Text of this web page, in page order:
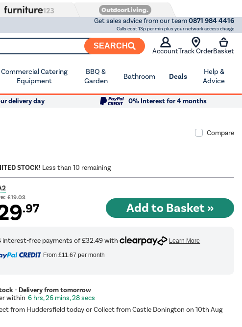
Get sales advice from our team0871 984 4416
Calls cost 13p per min plus your network access charge
SEARCH
AccountTrack OrderBasket
Commercial Catering
Equipment
BBQ &
Garden
Bathroom Deals
Help &
Advice
delivery day
0% Interest for 4 months
Compare
STOCK! Less than 10 remaining
£19.03
.97
From £11.67 per month
- Delivery from tomorrow
6 hrs, 26 mins, 27 secs
from Huddersfield today or Collect from Castle Donington on 10th Aug